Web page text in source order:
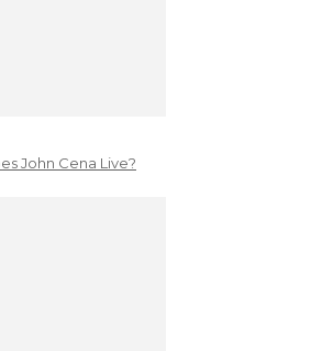
John Cena Live?